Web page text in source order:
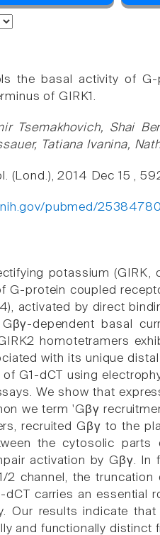
the basal activity of
of GIRK1.
Tsemakhovich, Shai
Tatiana Ivanina,
(Lond.), 2014 Dec 15 ,
pubmed/25384780
potassium
G-protein coupled
activated by direct
dependent basal
homotetramers
with its unique
G1-dCT using
We show that
we term 'Gβγ
recruited Gβγ to the
the cytosolic
activation by Gβγ. In
2 channel, the
dCT carries an essential
Our results indicate
and functionally